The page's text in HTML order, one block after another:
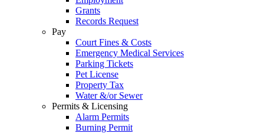
Grants
Records Request
Pay
Court Fines & Costs
Emergency Medical Services
Parking Tickets
Pet License
Property Tax
Water &/or Sewer
Permits & Licensing
Alarm Permits
Burning Permit